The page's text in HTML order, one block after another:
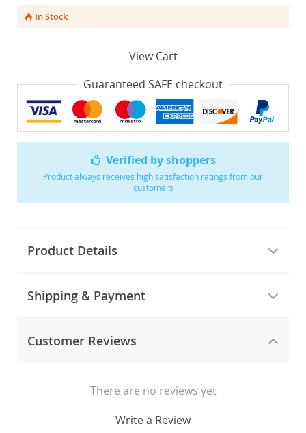
Verified by shoppers
Product always receives high satisfaction ratings from our
customers
Product Details
Shipping & Payment
Customer Reviews
There are no reviews yet
Write a Review
In Stock
View Cart
Guaranteed SAFE checkout